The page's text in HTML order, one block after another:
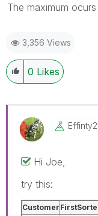
The maximum ocurs
3,356 Views
0 Likes
Hi Joe,
try this:
Customer